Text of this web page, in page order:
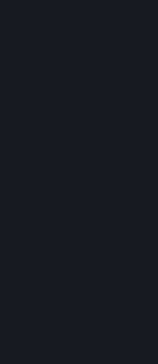
Likewise, we will track your
to verify that you are not a bot
3.5 Your Use of Games and
In order to provide you with
various information about your
"Content-Related Information"
usually referred to as "game
information about your games'
playtime, as well as
what operating system you are
We use "Cookies", which are
similar technologies (e.g. web
identifiers) to help us analyze
improve the services we are
website functionality. The use
Although most web browsers
of whether to accept or not is
to prevent the reception of
You can manage the use of
setting" page accessible via
visit our website and at any
When you visit any of our
is a number that is